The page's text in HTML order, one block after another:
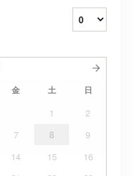
金 土 日
1
2
7 8
9
14 15
16